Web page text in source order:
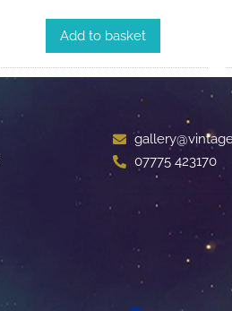
Add to basket
07775 423170